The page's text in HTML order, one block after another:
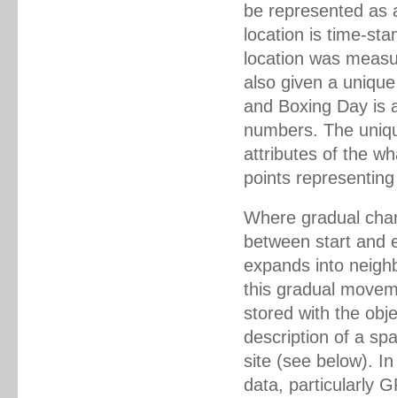
be represented as
location is time-
location was
also given a
and Boxing Day is
numbers. The
attributes of the
points
Where gradual
between start and
expands into
this gradual
stored with the
description of a
site (see below).
data, particularly